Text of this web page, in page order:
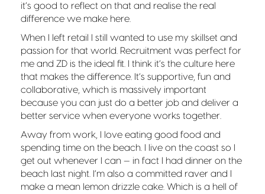
it’s good to reflect on that and realise the real
difference we make here.
When I left retail I still wanted to use my skillset and
passion for that world. Recruitment was perfect for
me and ZD is the ideal fit. I think it’s the culture here
that makes the difference. It’s supportive, fun and
collaborative, which is massively important
because you can just do a better job and deliver a
better service when everyone works together.
Away from work, I love eating good food and
spending time on the beach. I live on the coast so I
get out whenever I can — in fact I had dinner on the
beach last night. I’m also a committed raver and I
make a mean lemon drizzle cake. Which is a hell of